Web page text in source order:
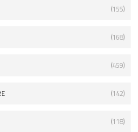
(155)
(168)
(459)
(142)
(118)